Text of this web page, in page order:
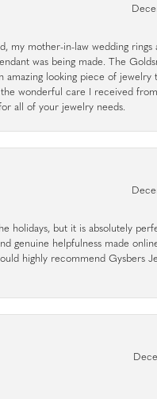
my mother-in-law wedding rings
was being made. The
amazing looking piece of jewelry
wonderful care I received
all of your jewelry needs.
holidays, but it is absolutely
genuine helpfulness made
highly recommend Gysbers